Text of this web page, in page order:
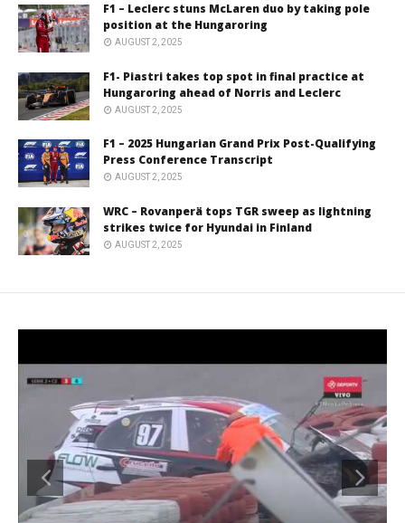
F1 – Leclerc stuns McLaren duo by taking pole
position at the Hungaroring
AUGUST 2, 2025
F1- Piastri takes top spot in final practice at
Hungaroring ahead of Norris and Leclerc
AUGUST 2, 2025
F1 – 2025 Hungarian Grand Prix Post-Qualifying
Press Conference Transcript
AUGUST 2, 2025
WRC – Rovanperä tops TGR sweep as lightning
strikes twice for Hyundai in Finland
AUGUST 2, 2025